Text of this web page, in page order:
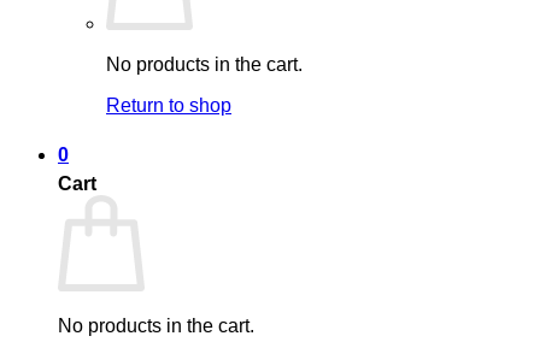
No products in the cart.
Return to shop
0
Cart
No products in the cart.